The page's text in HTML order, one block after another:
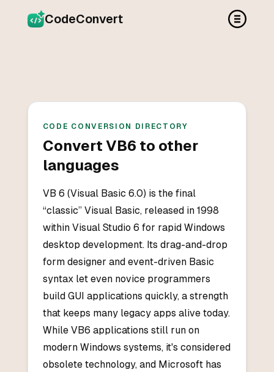
CodeConvert
CODE CONVERSION DIRECTORY
Convert VB6 to other
languages
VB 6 (Visual Basic 6.0) is the final
“classic” Visual Basic, released in 1998
within Visual Studio 6 for rapid Windows
desktop development. Its drag-and-drop
form designer and event-driven Basic
syntax let even novice programmers
build GUI applications quickly, a strength
that keeps many legacy apps alive today.
While VB6 applications still run on
modern Windows systems, it's considered
obsolete technology, and Microsoft has